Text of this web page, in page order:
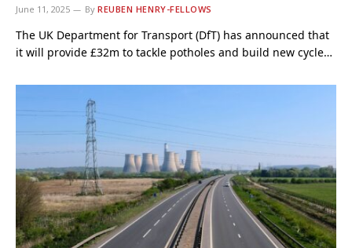
June 11, 2025 By REUBEN HENRY-FELLOWS
The UK Department for Transport (DfT) has announced that
it will provide £32m to tackle potholes and build new cycle…